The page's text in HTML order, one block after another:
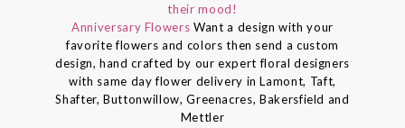
their mood!
Anniversary Flowers Want a design with your
favorite flowers and colors then send a custom
design, hand crafted by our expert floral designers
with same day flower delivery in Lamont, Taft,
Shafter, Buttonwillow, Greenacres, Bakersfield and
Mettler